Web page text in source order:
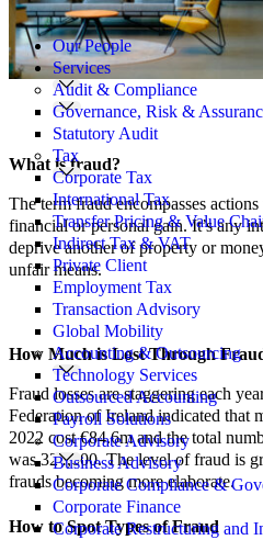
Search
for:
Our People
Services
Audit & Compliance
Governance, Risk &
Statutory Audit
Tax
Corporate Tax
International Tax
Transfer Pricing & Value
Indirect Tax & VAT
Private Client
Employment Tax
Transaction Advisory
Global Mobility
Accounting & Outsourcing
Technology Services
Outsourced Accounting
Payroll Solutions
Corporate Advisory
Business Advisory
Corporate Compliance &
Corporate Finance
Corporate Restructuring and
What is fraud?
The term fraud encompasses
financial or personal gain. It’s any
deprive another of property or
unfair means.
How Much is Lost Through
Fraud losses are staggering each
Federation of Ireland indicated that
2022 cost €84.6m and the total
was 324,000. The level of fraud is
frauds becoming more elaborate.
How to Spot Types of Fraud